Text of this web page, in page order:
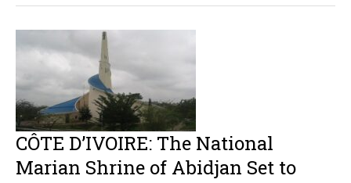
CÔTE D’IVOIRE: The National
Marian Shrine of Abidjan Set to